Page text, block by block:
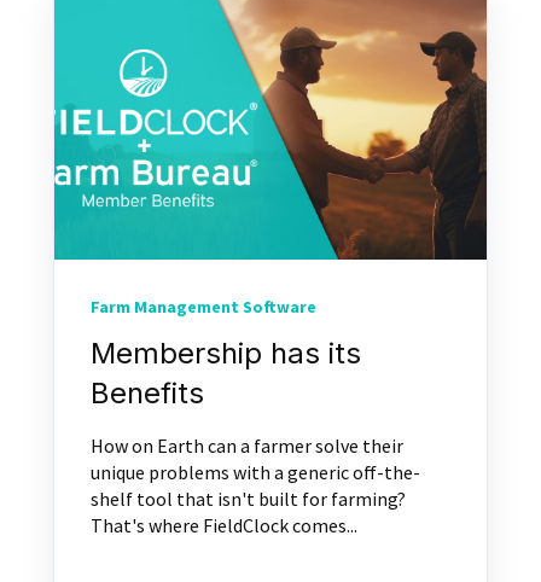
Farm Management Software
Membership has its
Benefits
How on Earth can a farmer solve their
unique problems with a generic off-the-
shelf tool that isn't built for farming?
That's where FieldClock comes...